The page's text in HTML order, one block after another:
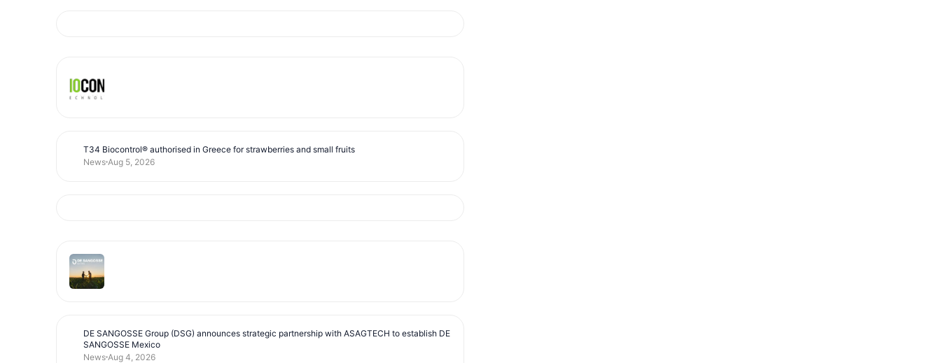
T34 Biocontrol® authorised in Greece for strawberries and small fruits
News Aug 5, 2026
DE SANGOSSE Group (DSG) announces strategic partnership with ASAGTECH to establish DE
SANGOSSE Mexico
News Aug 4, 2026